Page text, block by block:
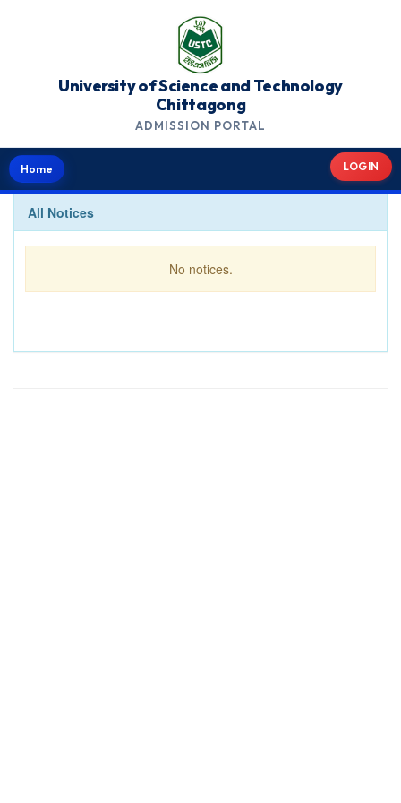
University of Science and Technology
Chittagong
ADMISSION PORTAL
Home LOGIN
All Notices
No notices.